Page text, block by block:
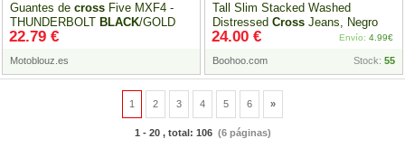
Guantes de cross Five MXF4 -
THUNDERBOLT BLACK/GOLD
2023
Motoblouz.es
22.79 €
Tall Slim Stacked Washed
Distressed Cross Jeans, Negro
Boohoo.com Stock: 55
24.00 € Envío: 4.99€
1 2 3 4 5 6 »
1 - 20 , total: 106(6 páginas)